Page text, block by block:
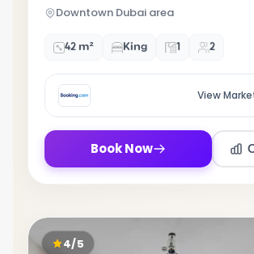
Downtown Dubai area
42 m² King 1 2
View
Book Now
4/5